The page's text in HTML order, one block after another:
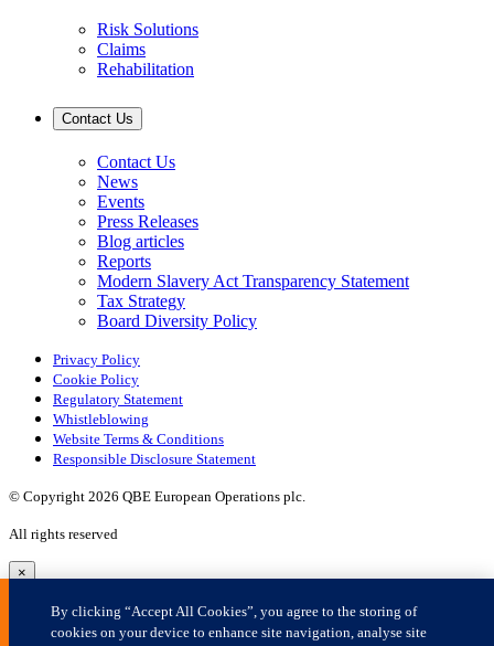
×
By clicking “Accept All Cookies”, you agree to the storing of
cookies on your device to enhance site navigation, analyse site